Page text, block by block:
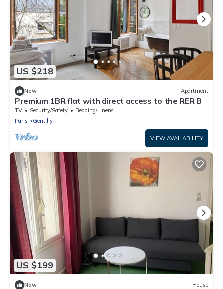
US $218
New Apartment
Premium 1BR flat with direct access to the RER B
TV Security/Safety
Bedding/Linens
Paris
Gentilly
VIEW AVAILABILITY
US $199
New House